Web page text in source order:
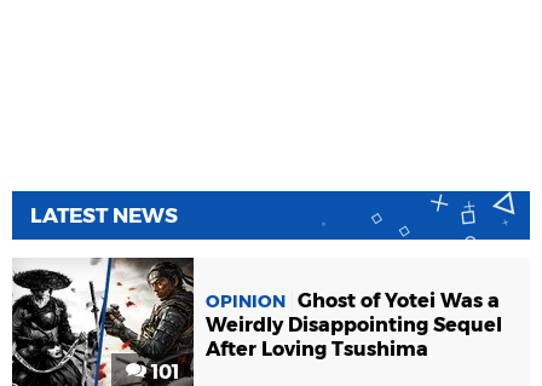
LATEST NEWS
101
OPINION Ghost of Yotei Was a
Weirdly Disappointing Sequel
After Loving Tsushima